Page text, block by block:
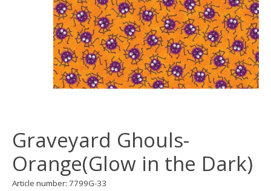
Graveyard Ghouls-
Orange(Glow in the Dark)
Article number: 7799G-33